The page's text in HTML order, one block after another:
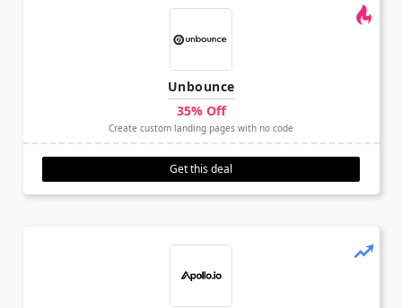
Unbounce
35% Off
Create custom landing pages with no code
Get this deal